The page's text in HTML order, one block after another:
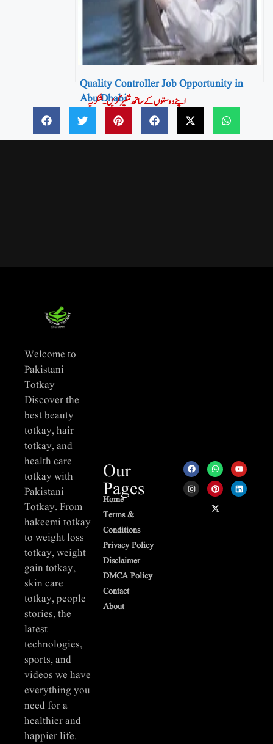
Quality Controller Job Opportunity in
Abu Dhabi
اپنے دوستوں کے ساتھ شئیر کریں۔شکریہ
Our
Pages
Home
Terms &
Conditions
Privacy Policy
Disclaimer
DMCA Policy
Contact
About
Welcome to
Pakistani
Totkay
Discover the
best beauty
totkay, hair
totkay, and
health care
totkay with
Pakistani
Totkay. From
hakeemi totkay
to weight loss
totkay, weight
gain totkay,
skin care
totkay, people
stories, the
latest
technologies,
sports, and
videos we have
everything you
need for a
healthier and
happier life.